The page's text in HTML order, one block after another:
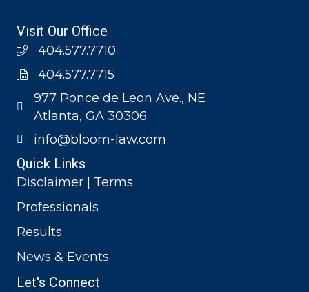
Visit Our Office
404.577.7710
404.577.7715
977 Ponce de Leon Ave., NE
Atlanta, GA 30306
info@bloom-law.com
Quick Links
Disclaimer | Terms
Professionals
Results
News & Events
Let's Connect